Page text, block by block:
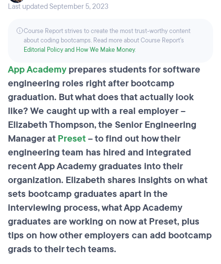
Last updated September 5, 2023
Course Report strives to create the most trust-worthy content
about coding bootcamps. Read more about Course Report’s
Editorial Policy and How We Make Money.
App Academyprepares students for software
engineering roles right after bootcamp
graduation. But what does that actually look
like? We caught up with a real employer –
Elizabeth Thompson, the Senior Engineering
Manager atPreset– to find out how their
engineering team has hired and integrated
recent App Academy graduates into their
organization. Elizabeth shares insights on what
sets bootcamp graduates apart in the
interviewing process, what App Academy
graduates are working on now at Preset, plus
tips on how other employers can add bootcamp
grads to their tech teams.